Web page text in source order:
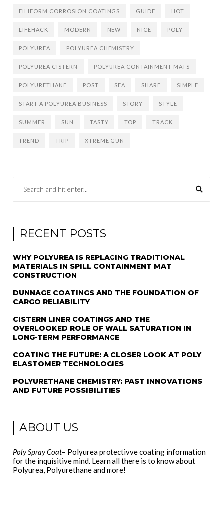
FILIFORM CORROSION COATINGS GUIDE HOT
LIFEHACK MODERN NEW NICE POLY
POLYUREA POLYUREA CHEMISTRY
POLYUREA CISTERN POLYUREA CONTAINMENT MATS
POLYURETHANE POST SEA SHARE SIMPLE
START A POLYUREA BUSINESS STORY STYLE
SUMMER SUN TASTY TOP TRACK
TREND TRIP XTREME GUN
RECENT POSTS
WHY POLYUREA IS REPLACING TRADITIONAL
MATERIALS IN SPILL CONTAINMENT MAT
CONSTRUCTION
DUNNAGE COATINGS AND THE FOUNDATION OF
CARGO RELIABILITY
CISTERN LINER COATINGS AND THE
OVERLOOKED ROLE OF WALL SATURATION IN
LONG-TERM PERFORMANCE
COATING THE FUTURE: A CLOSER LOOK AT POLY
ELASTOMER TECHNOLOGIES
POLYURETHANE CHEMISTRY: PAST INNOVATIONS
AND FUTURE POSSIBILITIES
ABOUT US
Poly Spray Coat– Polyurea protectivve coating information
for the inquisitive mind. Learn all there is to know about
Polyurea, Polyurethane and more!